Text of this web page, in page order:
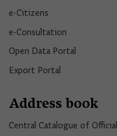
e-Citizens​
e-Consultation
Open Data Portal​
Export Portal
Address book
Central Catalogue of